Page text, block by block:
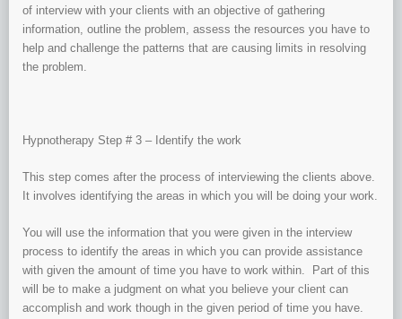
of interview with your clients with an objective of gathering
information, outline the problem, assess the resources you have to
help and challenge the patterns that are causing limits in resolving
the problem.
Hypnotherapy Step # 3 – Identify the work
This step comes after the process of interviewing the clients above.
It involves identifying the areas in which you will be doing your work.
You will use the information that you were given in the interview
process to identify the areas in which you can provide assistance
with given the amount of time you have to work within. Part of this
will be to make a judgment on what you believe your client can
accomplish and work though in the given period of time you have.